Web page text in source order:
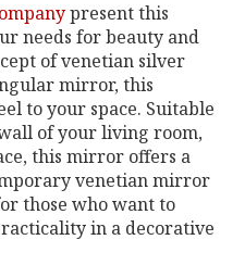
present this
needs for beauty and
of venetian silver
mirror, this
to your space. Suitable
of your living room,
this mirror offers a
venetian mirror
those who want to
in a decorative